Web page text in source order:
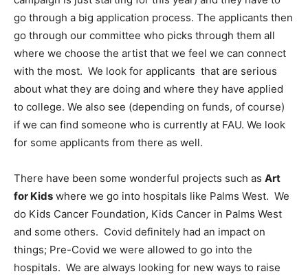
go through a big application process. The applicants then
go through our committee who picks through them all
where we choose the artist that we feel we can connect
with the most. We look for applicants that are serious
about what they are doing and where they have applied
to college. We also see (depending on funds, of course)
if we can find someone who is currently at FAU. We look
for some applicants from there as well.
There have been some wonderful projects such as Art
for Kids where we go into hospitals like Palms West. We
do Kids Cancer Foundation, Kids Cancer in Palms West
and some others. Covid definitely had an impact on
things; Pre-Covid we were allowed to go into the
hospitals. We are always looking for new ways to raise